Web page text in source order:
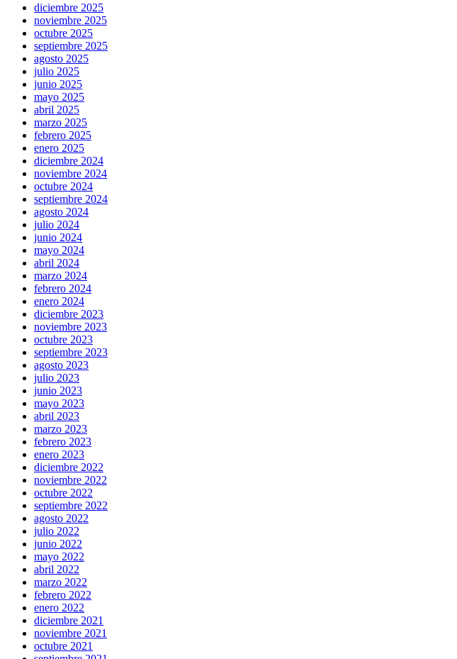
diciembre 2025
noviembre 2025
octubre 2025
septiembre 2025
agosto 2025
julio 2025
junio 2025
mayo 2025
abril 2025
marzo 2025
febrero 2025
enero 2025
diciembre 2024
noviembre 2024
octubre 2024
septiembre 2024
agosto 2024
julio 2024
junio 2024
mayo 2024
abril 2024
marzo 2024
febrero 2024
enero 2024
diciembre 2023
noviembre 2023
octubre 2023
septiembre 2023
agosto 2023
julio 2023
junio 2023
mayo 2023
abril 2023
marzo 2023
febrero 2023
enero 2023
diciembre 2022
noviembre 2022
octubre 2022
septiembre 2022
agosto 2022
julio 2022
junio 2022
mayo 2022
abril 2022
marzo 2022
febrero 2022
enero 2022
diciembre 2021
noviembre 2021
octubre 2021